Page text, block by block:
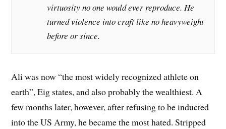
virtuosity no one would ever reproduce. He
turned violence into craft like no heavyweight
before or since.
Ali was now “the most widely recognized athlete on
earth”, Eig states, and also probably the wealthiest. A
few months later, however, after refusing to be inducted
into the US Army, he became the most hated. Stripped